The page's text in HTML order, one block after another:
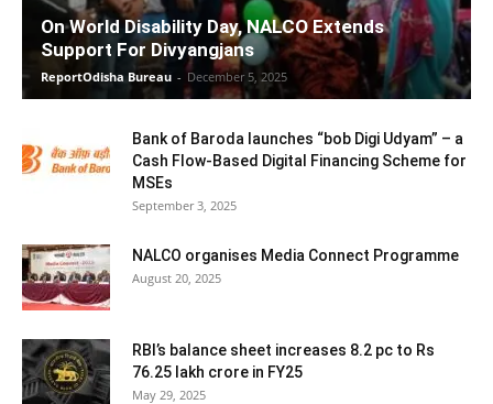
On World Disability Day, NALCO Extends
Support For Divyangjans
ReportOdisha Bureau - December 5, 2025
Bank of Baroda launches “bob Digi Udyam” – a
Cash Flow-Based Digital Financing Scheme for
MSEs
September 3, 2025
NALCO organises Media Connect Programme
August 20, 2025
RBI’s balance sheet increases 8.2 pc to Rs
76.25 lakh crore in FY25
May 29, 2025